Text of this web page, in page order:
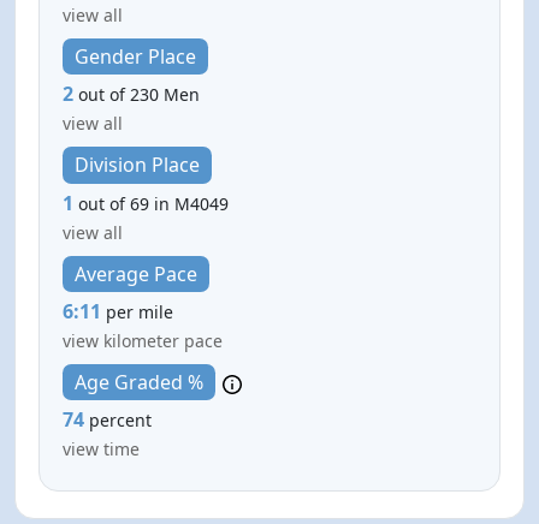
view all
Gender Place
2 out of 230 Men
view all
Division Place
1 out of 69 in M4049
view all
Average Pace
6:11 per mile
view kilometer pace
Age Graded %
74 percent
view time